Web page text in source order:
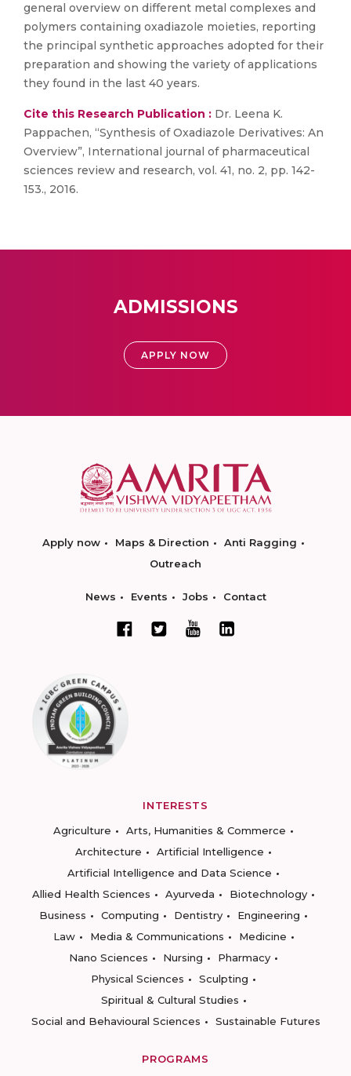
general overview on different metal complexes and
polymers containing oxadiazole moieties, reporting
the principal synthetic approaches adopted for their
preparation and showing the variety of applications
they found in the last 40 years.
Cite this Research Publication : Dr. Leena K.
Pappachen, “Synthesis of Oxadiazole Derivatives: An
Overview”, International journal of pharmaceutical
sciences review and research, vol. 41, no. 2, pp. 142-
153., 2016.
ADMISSIONS
APPLY NOW
Apply now Maps & Direction
Anti Ragging
Outreach
News Events Jobs Contact
INTERESTS
Agriculture
Arts, Humanities & Commerce
Architecture
Artificial Intelligence
Artificial Intelligence and Data Science
Allied Health Sciences
Ayurveda
Biotechnology
Business
Computing Dentistry
Engineering
Law
Media & Communications
Medicine
Nano Sciences
Nursing
Pharmacy
Physical Sciences
Sculpting
Spiritual & Cultural Studies
Social and Behavioural Sciences
Sustainable Futures
PROGRAMS